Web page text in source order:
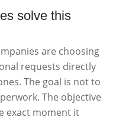
solve this
are choosing
requests directly
The goal is not to
The objective
exact moment it